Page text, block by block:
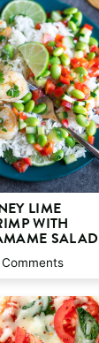
LIME
WITH
SALAD
Comments